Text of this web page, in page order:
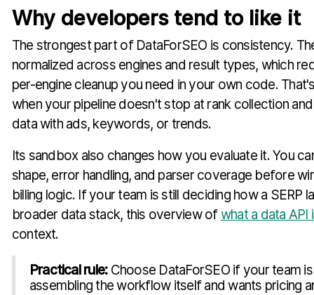
Why developers tend to like it
The strongest part of DataForSEO is consistency.
normalized across engines and result types, which
per-engine cleanup you need in your own code.
when your pipeline doesn't stop at rank collection
data with ads, keywords, or trends.
Its sandbox also changes how you evaluate it. You
shape, error handling, and parser coverage before
billing logic. If your team is still deciding how a SERP
broader data stack, this overview ofwhat a data API
context.
Practical rule:Choose DataForSEO if your team
assembling the workflow itself and wants pricing